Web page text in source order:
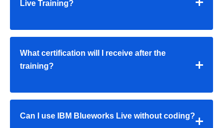
Live Training?
What certification will I receive after the
training?
Can I use IBM Blueworks Live without coding?